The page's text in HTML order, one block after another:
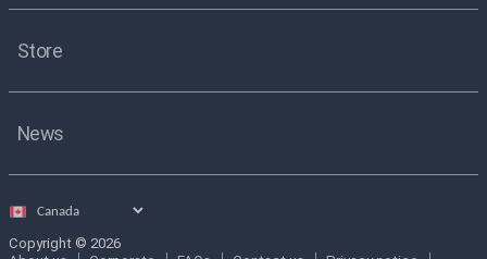
Store
News
Select
Copyright © 2026